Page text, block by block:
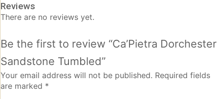
Reviews
There are no reviews yet.
Be the first to review “Ca’Pietra Dorchester
Sandstone Tumbled”
Your email address will not be published. Required fields
are marked *